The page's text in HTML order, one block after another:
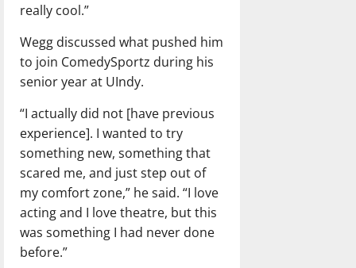
really cool.”
Wegg discussed what pushed him
to join ComedySportz during his
senior year at UIndy.
“I actually did not [have previous
experience]. I wanted to try
something new, something that
scared me, and just step out of
my comfort zone,” he said. “I love
acting and I love theatre, but this
was something I had never done
before.”